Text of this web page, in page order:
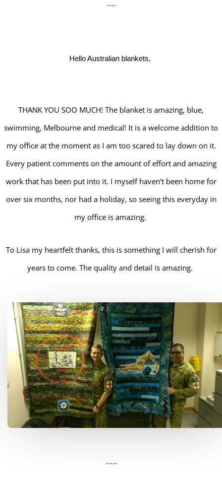
….
Hello Australian blankets,
THANK YOU SOO MUCH! The blanket is amazing, blue,
swimming, Melbourne and medical! It is a welcome addition to
my office at the moment as I am too scared to lay down on it.
Every patient comments on the amount of effort and amazing
work that has been put into it. I myself haven’t been home for
over six months, nor had a holiday, so seeing this everyday in
my office is amazing.
To Lisa my heartfelt thanks, this is something I will cherish for
years to come. The quality and detail is amazing.
…..